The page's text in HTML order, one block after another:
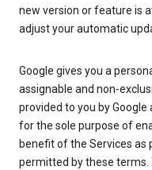
new version or feature is
adjust your automatic
Google gives you a
assignable and non-
provided to you by
for the sole purpose of
benefit of the Services as
permitted by these terms.